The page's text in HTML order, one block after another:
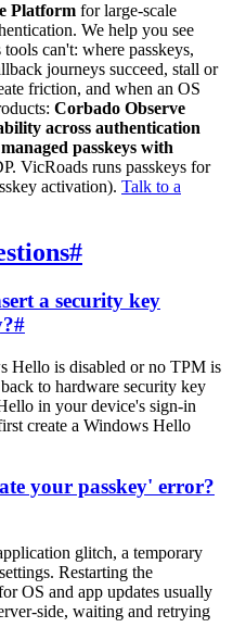
Platform for large-scale
We help you see
can't: where passkeys,
journeys succeed, stall or
friction, and when an OS
Corbado Observe
across authentication
managed passkeys with
VicRoads runs passkeys for
activation). Talk to a
#
a security key
#
Hello is disabled or no TPM is
to hardware security key
in your device's sign-in
create a Windows Hello
your passkey' error?
glitch, a temporary
Restarting the
OS and app updates usually
side, waiting and retrying